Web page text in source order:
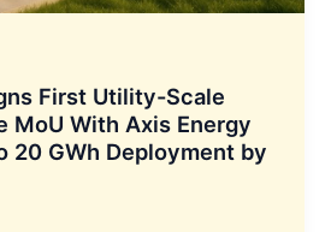
First Utility-Scale
MoU With Axis Energy
20 GWh Deployment by